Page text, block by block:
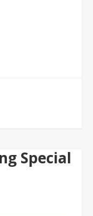
Special